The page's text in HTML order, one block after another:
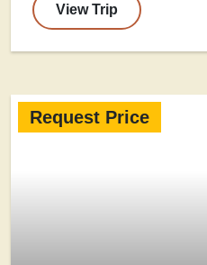
View Trip
Request Price